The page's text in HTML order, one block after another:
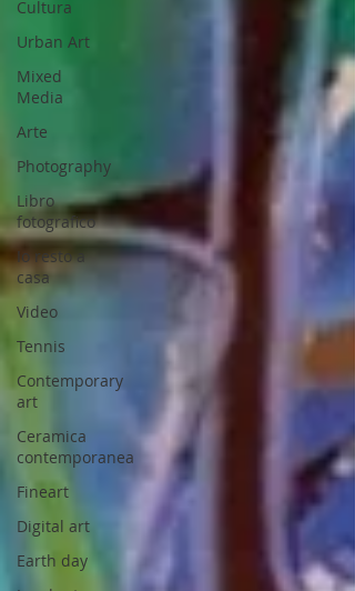
Cultura
Urban Art
Mixed
Media
Arte
Photography
Libro
fotografico
Io resto a
casa
Video
Tennis
Contemporary
art
Ceramica
contemporanea
Fineart
Digital art
Earth day